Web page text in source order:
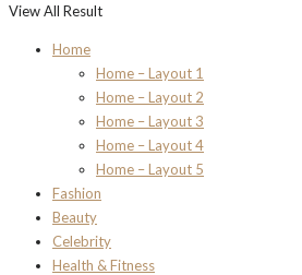
View All Result
Home
Home – Layout 1
Home – Layout 2
Home – Layout 3
Home – Layout 4
Home – Layout 5
Fashion
Beauty
Celebrity
Health & Fitness